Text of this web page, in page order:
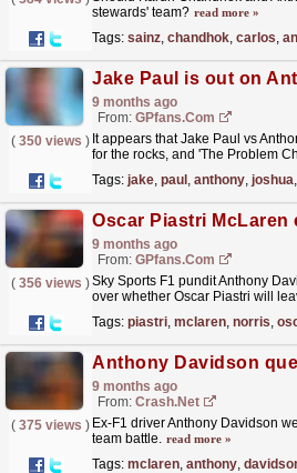
stewards' team? read more »
Tags: sainz, chandhok, carlos,
9 months ago
From: GPfans.com
( 350 views ) It appears that Jake Paul vs
for the rocks, and 'The Problem
Tags: jake, paul , anthony, joshua,
9 months ago
From: GPfans.com
( 356 views )Sky Sports F1 pundit Anthony
over whether Oscar Piastri will
Tags: piastri, mclaren, norris,
9 months ago
From: Crash.Net
( 375 views ) Ex-F1 driver Anthony Davidson
team battle. read more »
Tags: mclaren, anthony,